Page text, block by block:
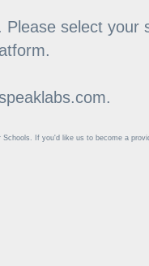
select your
If you'd like us to become a